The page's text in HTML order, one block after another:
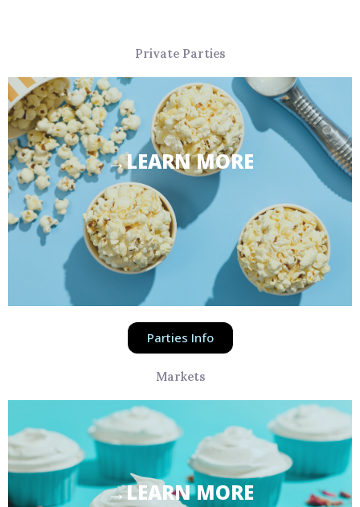
Private Parties
→LEARN MORE
Parties Info
Markets
→LEARN MORE